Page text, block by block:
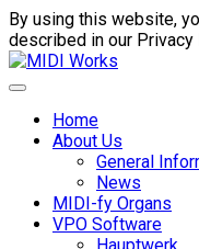
By using this website,
described in our Privacy
Home
About Us
General
News
MIDI-fy Organs
VPO Software